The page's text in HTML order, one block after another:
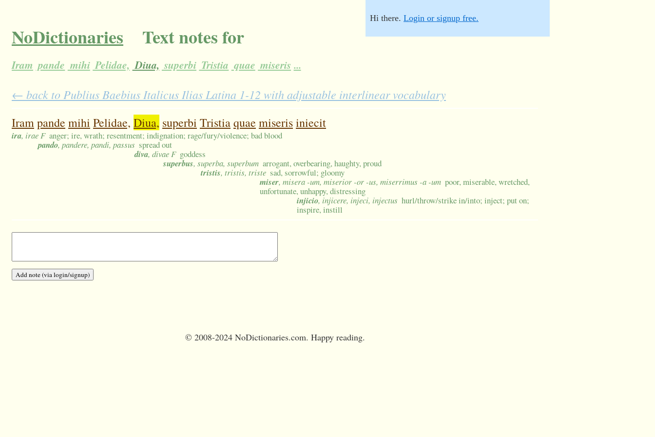
NoDictionaries Text notes for
Iram pande mihi Pelidae, Diua, superbi Tristia quae miseris ...
Hi there. Login or signup free.
← back to Publius Baebius Italicus Ilias Latina 1-12 with adjustable interlinear vocabulary
Irampande mihi Pelidae, Diua, superbi Tristiaquae miserisiniecit
ira, irae F anger; ire, wrath; resentment; indignation; rage/fury/violence; bad blood
pando, pandere, pandi, passus spread out
diva, divae F goddess
superbus, superba, superbum arrogant, overbearing, haughty, proud
tristis, tristis, triste sad, sorrowful; gloomy
miser, misera -um, miserior -or -us, miserrimus -a -um poor, miserable, wretched,
unfortunate, unhappy, distressing
injicio, injicere, injeci, injectus hurl/throw/strike in/into; inject; put on;
inspire, instill
© 2008-2024 NoDictionaries.com. Happy reading.